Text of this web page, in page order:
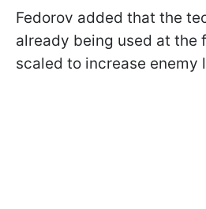
Fedorov added that the
already being used at the
scaled to increase enemy